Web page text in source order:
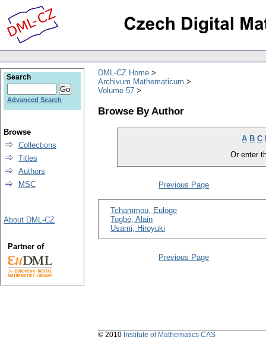
DML-CZ Home
Archivum Mathematicum
Volume 57
Browse By Author
A B C
Or enter
Previous Page
Tchammou, Euloge
Togbé, Alain
Usami, Hiroyuki
Previous Page
Search
Advanced Search
Browse
Collections
Titles
Authors
MSC
About DML-CZ
Partner of
© 2010 Institute of Mathematics CAS